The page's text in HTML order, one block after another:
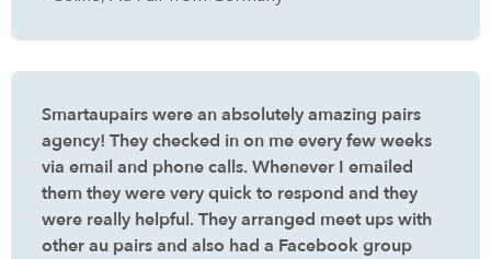
Smartaupairs were an absolutely amazing pairs
agency! They checked in on me every few weeks
via email and phone calls. Whenever I emailed
them they were very quick to respond and they
were really helpful. They arranged meet ups with
other au pairs and also had a Facebook group